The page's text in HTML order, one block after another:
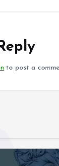
p
pto post a